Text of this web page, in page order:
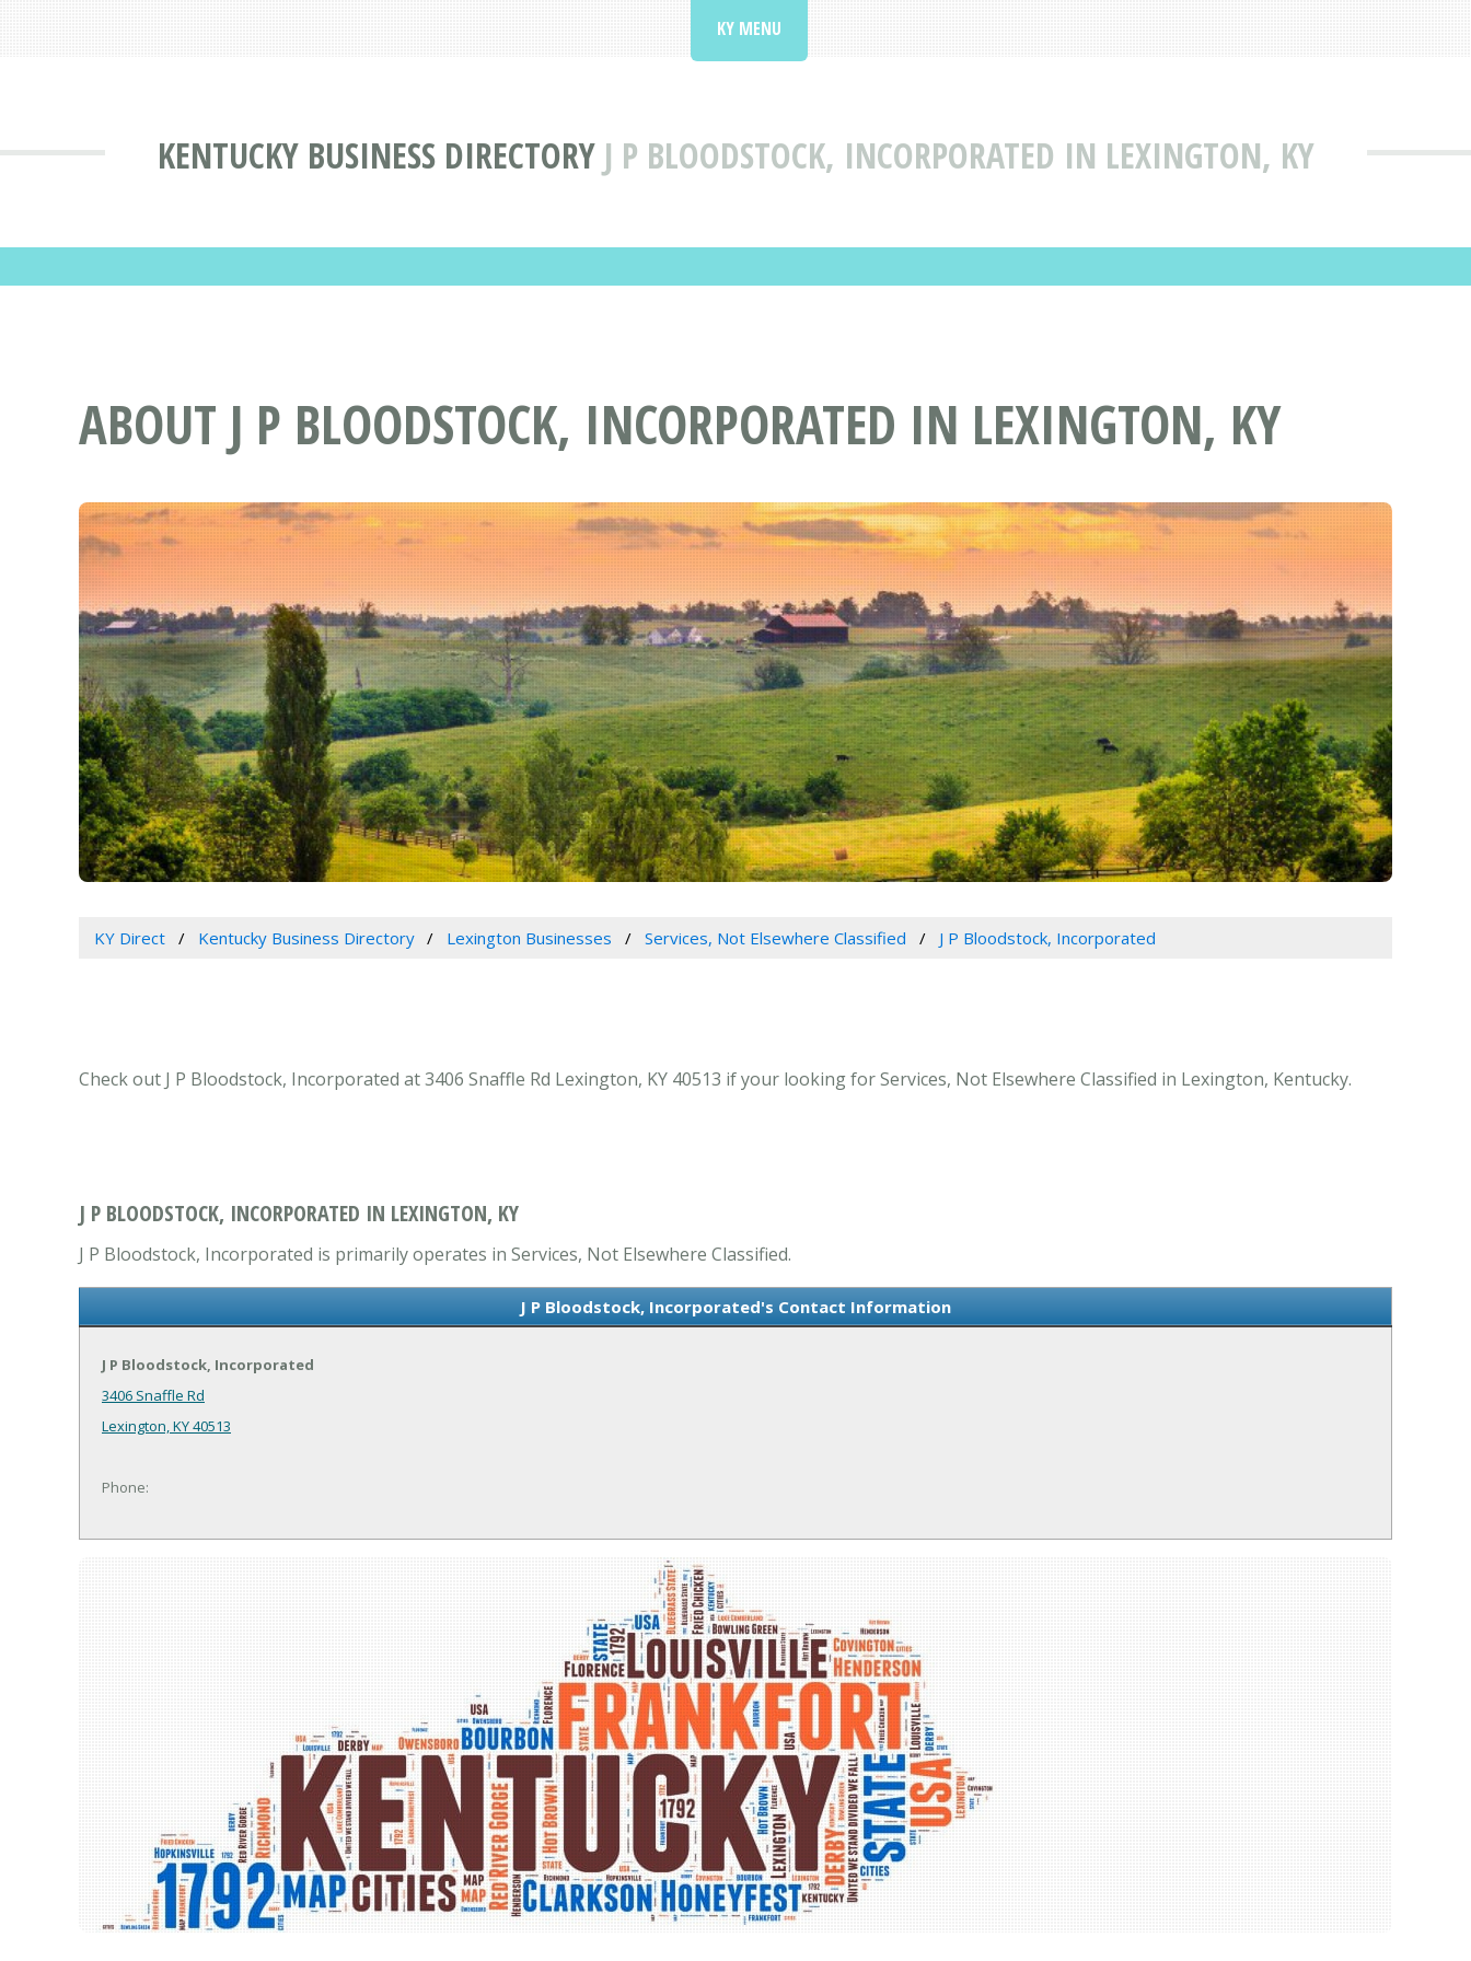
KENTUCKY BUSINESS DIRECTORY J P BLOODSTOCK, INCORPORATED IN LEXINGTON, KY
KY MENU
ABOUT J P BLOODSTOCK, INCORPORATED IN LEXINGTON, KY
KY Direct Kentucky Business Directory Lexington Businesses Services, Not Elsewhere Classified J P Bloodstock, Incorporated
Check out J P Bloodstock, Incorporated at 3406 Snaffle Rd Lexington, KY 40513 if your looking for Services, Not Elsewhere Classified in Lexington, Kentucky.
J P BLOODSTOCK, INCORPORATED IN LEXINGTON, KY
J P Bloodstock, Incorporated is primarily operates in Services, Not Elsewhere Classified.
J P Bloodstock, Incorporated's Contact Information
J P Bloodstock, Incorporated
3406 Snaffle Rd
Lexington, KY 40513
Phone: